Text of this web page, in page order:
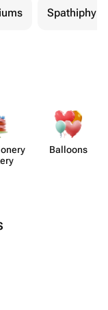
Balloons